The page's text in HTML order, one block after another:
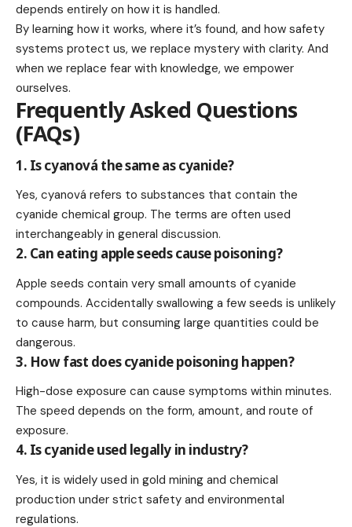
depends entirely on how it is handled.
By learning how it works, where it’s found, and how safety
systems protect us, we replace mystery with clarity. And
when we replace fear with knowledge, we empower
ourselves.
Frequently Asked Questions
(FAQs)
1. Is cyanová the same as cyanide?
Yes, cyanová refers to substances that contain the
cyanide chemical group. The terms are often used
interchangeably in general discussion.
2. Can eating apple seeds cause poisoning?
Apple seeds contain very small amounts of cyanide
compounds. Accidentally swallowing a few seeds is unlikely
to cause harm, but consuming large quantities could be
dangerous.
3. How fast does cyanide poisoning happen?
High-dose exposure can cause symptoms within minutes.
The speed depends on the form, amount, and route of
exposure.
4. Is cyanide used legally in industry?
Yes, it is widely used in gold mining and chemical
production under strict safety and environmental
regulations.